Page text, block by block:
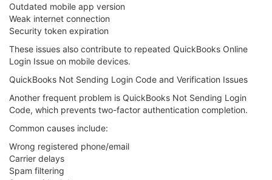
Outdated mobile app version
Weak internet connection
Security token expiration
These issues also contribute to repeated QuickBooks Online
Login Issue on mobile devices.
QuickBooks Not Sending Login Code and Verification Issues
Another frequent problem is QuickBooks Not Sending Login
Code, which prevents two-factor authentication completion.
Common causes include:
Wrong registered phone/email
Carrier delays
Spam filtering